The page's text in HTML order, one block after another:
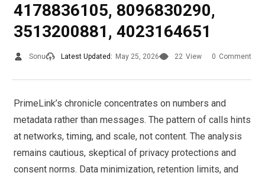
4178836105, 8096830290,
3513200881, 4023164651
Sonu Latest Updated: May 25, 2026 22 View 0 Comment
PrimeLink’s chronicle concentrates on numbers and
metadata rather than messages. The pattern of calls hints
at networks, timing, and scale, not content. The analysis
remains cautious, skeptical of privacy protections and
consent norms. Data minimization, retention limits, and